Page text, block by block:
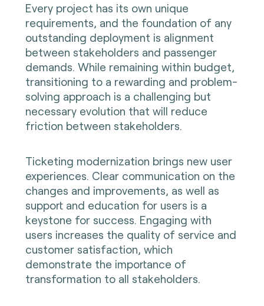
Every project has its own unique
requirements, and the foundation of any
outstanding deployment is alignment
between stakeholders and passenger
demands. While remaining within budget,
transitioning to a rewarding and problem-
solving approach is a challenging but
necessary evolution that will reduce
friction between stakeholders.
Ticketing modernization brings new user
experiences. Clear communication on the
changes and improvements, as well as
support and education for users is a
keystone for success. Engaging with
users increases the quality of service and
customer satisfaction, which
demonstrate the importance of
transformation to all stakeholders.